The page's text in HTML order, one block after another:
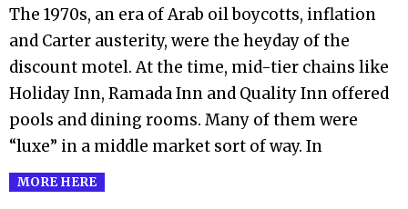
17
The 1970s, an era of Arab oil boycotts, inflation
and Carter austerity, were the heyday of the
discount motel. At the time, mid-tier chains like
Holiday Inn, Ramada Inn and Quality Inn offered
pools and dining rooms. Many of them were
“luxe” in a middle market sort of way. In
MORE HERE